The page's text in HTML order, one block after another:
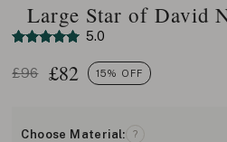
Large Star of David
5.0
£96 £82 15% OFF
Choose Material: ?